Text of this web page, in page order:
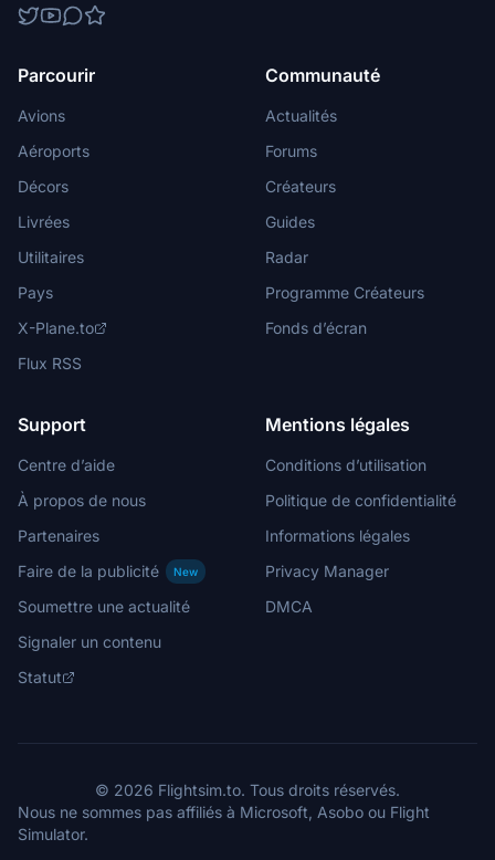
Parcourir
Avions
Aéroports
Décors
Livrées
Utilitaires
Pays
X-Plane.to
Flux RSS
Communauté
Actualités
Forums
Créateurs
Guides
Radar
Programme Créateurs
Fonds d’écran
Support
Centre d’aide
À propos de nous
Partenaires
Faire de la publicité
New
Soumettre une actualité
Signaler un contenu
Statut
Mentions légales
Conditions d’utilisation
Politique de confidentialité
Informations légales
Privacy Manager
DMCA
© 2026 Flightsim.to. Tous droits réservés.
Nous ne sommes pas affiliés à Microsoft, Asobo ou Flight
Simulator.